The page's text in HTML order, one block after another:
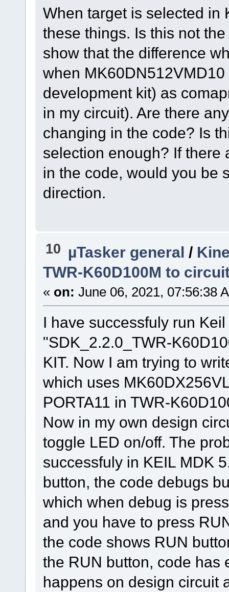
When target is selected in
these things. Is this not
show that the difference
when
development kit) as
in my circuit). Are there
changing in the code? Is
selection enough? If there
in the code, would you be
direction.
10 µTasker general /
TWR-K60D100M to
« on: June 06, 2021, 07:56:38
I have successfuly run
"SDK_2.2.0_TWR-
KIT. Now I am trying to
which uses
PORTA11 in TWR-
Now in my own design
toggle LED on/off. The
successfuly in KEIL MDK
button, the code debugs
which when debug is
and you have to press
the code shows RUN
the RUN button, code has
happens on design circuit